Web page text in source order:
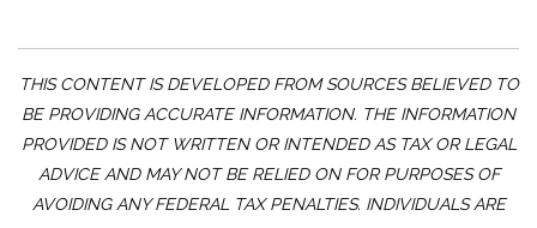
THIS CONTENT IS DEVELOPED FROM SOURCES BELIEVED TO
BE PROVIDING ACCURATE INFORMATION. THE INFORMATION
PROVIDED IS NOT WRITTEN OR INTENDED AS TAX OR LEGAL
ADVICE AND MAY NOT BE RELIED ON FOR PURPOSES OF
AVOIDING ANY FEDERAL TAX PENALTIES. INDIVIDUALS ARE